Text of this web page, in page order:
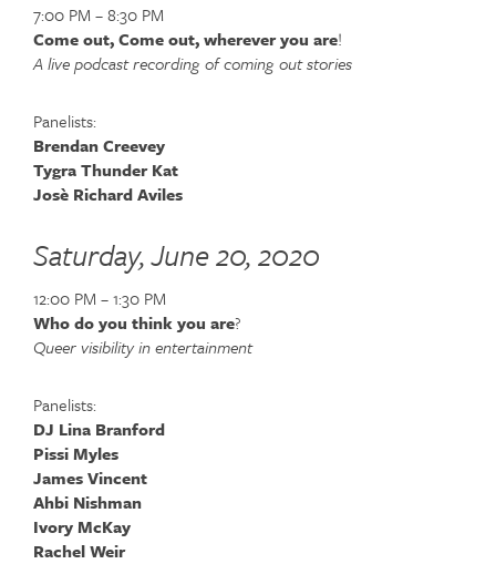
7:00 PM – 8:30 PM
Come out, Come out, wherever you are!
A live podcast recording of coming out stories
Panelists:
Brendan Creevey
Tygra Thunder Kat
Josè Richard Aviles
Saturday, June 20, 2020
12:00 PM – 1:30 PM
Who do you think you are?
Queer visibility in entertainment
Panelists:
DJ Lina Branford
Pissi Myles
James Vincent
Ahbi Nishman
Ivory McKay
Rachel Weir